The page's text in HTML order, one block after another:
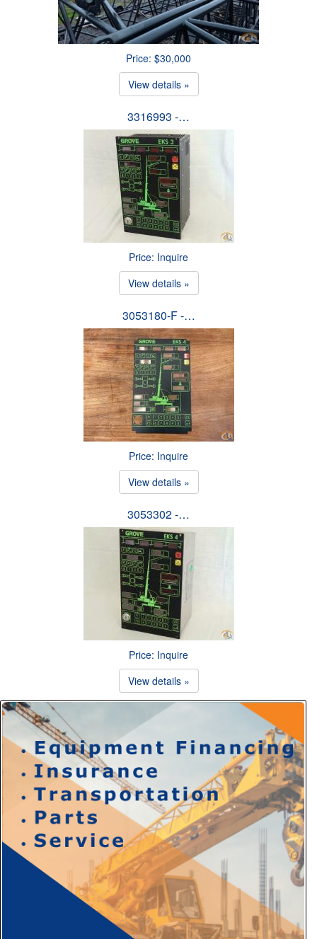
Price: $30,000
View details »
3316993 -…
Price: Inquire
View details »
3053180-F -…
Price: Inquire
View details »
3053302 -…
Price: Inquire
View details »